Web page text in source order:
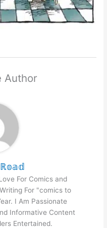
Author
For Comics and
For "comics to
I Am Passionate
Informative Content
Entertained.